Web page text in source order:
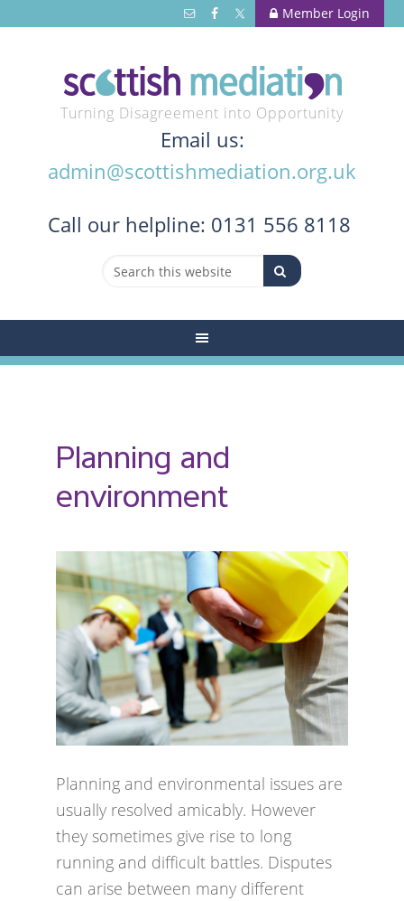
Member Login
Turning Disagreement into Opportunity
Email us:
admin@scottishmediation.org.uk
Call our helpline: 0131 556 8118
Planning and
environment
Planning and environmental issues are
usually resolved amicably. However
they sometimes give rise to long
running and difficult battles. Disputes
can arise between many different